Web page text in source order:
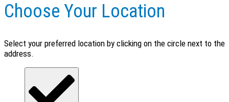
Choose Your Location
Select your preferred location by clicking on the circle next to the
address.